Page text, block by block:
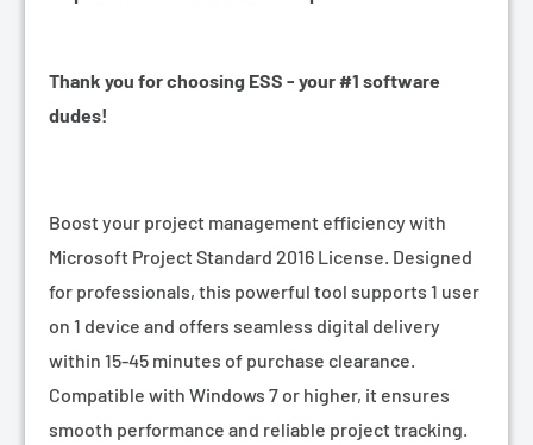
Thank you for choosing ESS - your #1 software
dudes!
Boost your project management efficiency with
Microsoft Project Standard 2016 License. Designed
for professionals, this powerful tool supports 1 user
on 1 device and offers seamless digital delivery
within 15-45 minutes of purchase clearance.
Compatible with Windows 7 or higher, it ensures
smooth performance and reliable project tracking.